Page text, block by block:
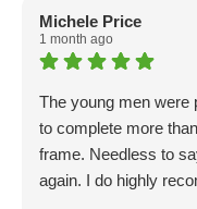
Michele Price
1 month ago
The young men were
to complete more
frame. Needless to
again. I do highly